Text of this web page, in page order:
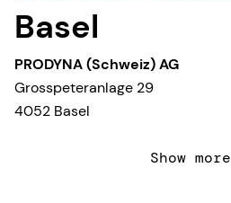
Basel
PRODYNA (Schweiz) AG
Grosspeteranlage 29
4052 Basel
Show more